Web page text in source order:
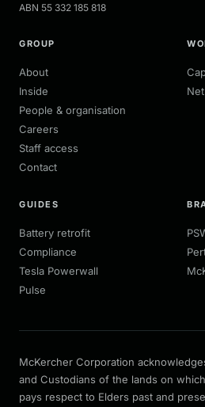
ABN 55 332 185 818
GROUP
About
Inside
People & organisation
Careers
Staff access
Contact
GUIDES
Battery retrofit
Compliance
Tesla Powerwall
Pulse
McKercher Corporation
and Custodians of the lands on
pays respect to Elders past and